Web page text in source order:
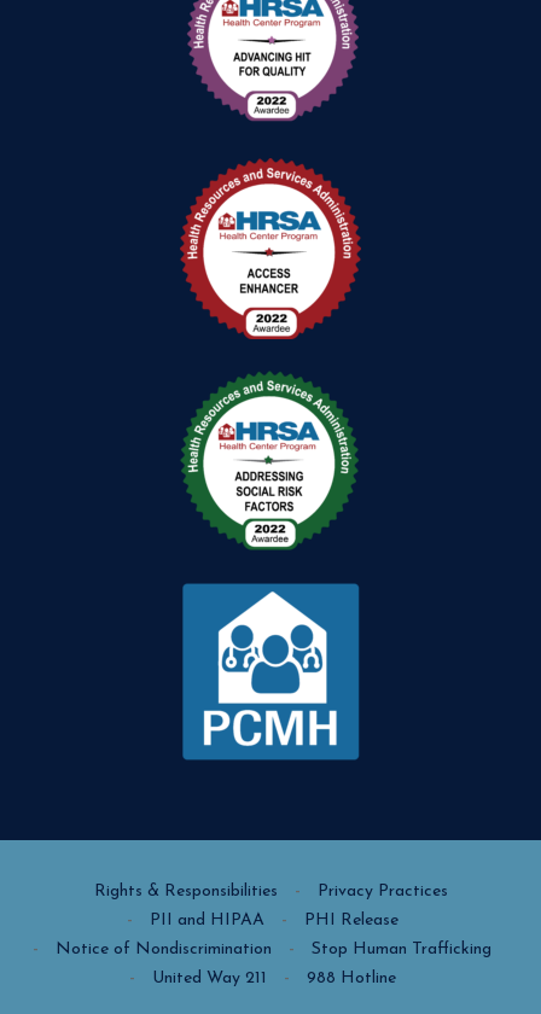
Rights & Responsibilities
Privacy Practices
PII and HIPAA
PHI Release
Notice of Nondiscrimination
Stop Human Trafficking
United Way 211
988 Hotline